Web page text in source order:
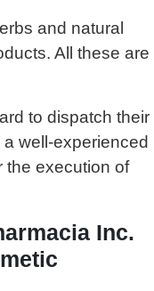
and natural
All these are
to dispatch their
well-experienced
the execution of
Inc.